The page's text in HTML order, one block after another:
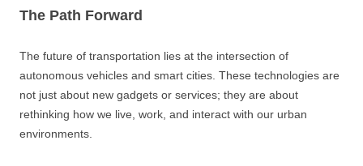
The Path Forward
The future of transportation lies at the intersection of
autonomous vehicles and smart cities. These technologies are
not just about new gadgets or services; they are about
rethinking how we live, work, and interact with our urban
environments.